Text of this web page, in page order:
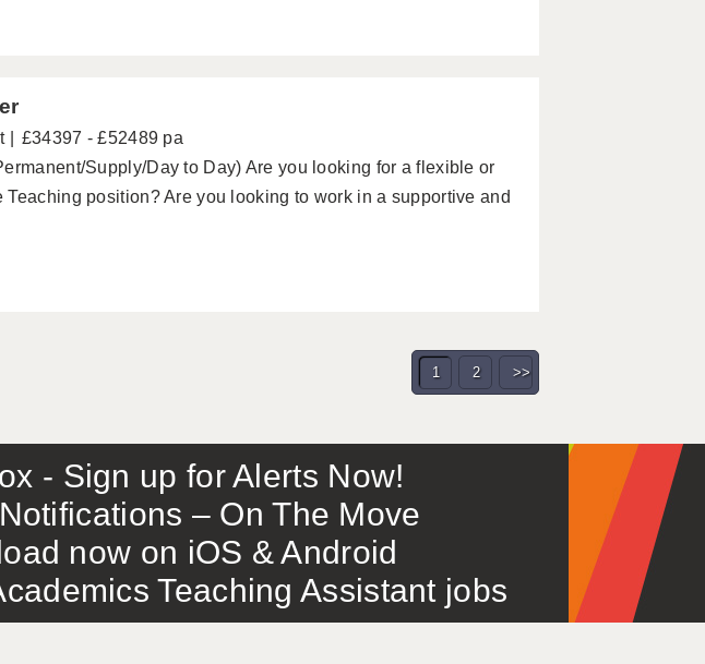
£34397 - £52489 pa
Supply/Day to Day) Are you looking for a flexible or
Teaching position? Are you looking to work in a supportive and
1 2 >>
- Sign up for Alerts Now!
– On The Move
now on iOS & Android
Teaching Assistant jobs